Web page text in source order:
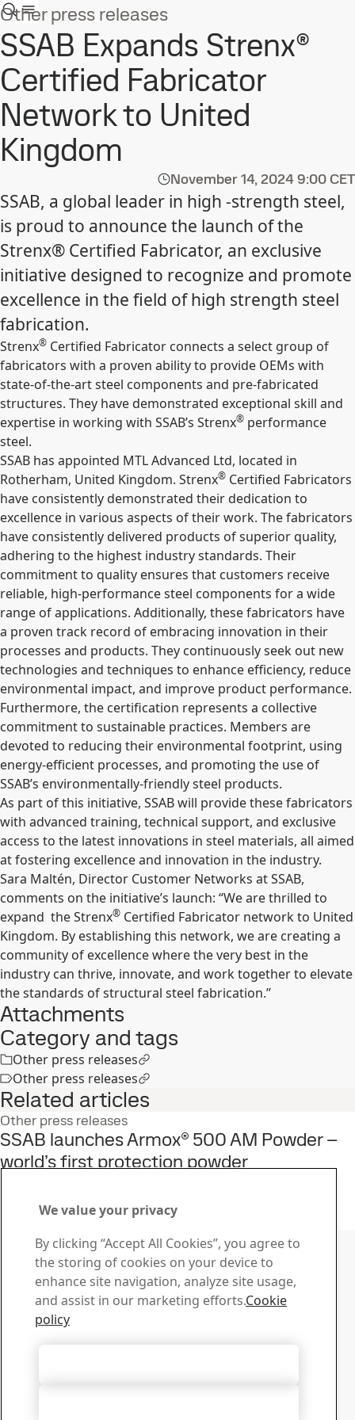
Other press releases
SSAB Expands Strenx®
Certified Fabricator
Network to United
Kingdom
November 14, 20249:00 CET
SSAB, a global leader in high -strength steel,
is proud to announce the launch of the
Strenx® Certified Fabricator, an exclusive
initiative designed to recognize and promote
excellence in the field of high strength steel
fabrication.
Strenx® Certified Fabricator connects a select group of
fabricators with a proven ability to provide OEMs with
state-of-the-art steel components and pre-fabricated
structures. They have demonstrated exceptional skill and
expertise in working with SSAB’s Strenx® performance
steel.
SSAB has appointed MTL Advanced Ltd, located in
Rotherham, United Kingdom. Strenx® Certified Fabricators
have consistently demonstrated their dedication to
excellence in various aspects of their work. The fabricators
have consistently delivered products of superior quality,
adhering to the highest industry standards. Their
commitment to quality ensures that customers receive
reliable, high-performance steel components for a wide
range of applications. Additionally, these fabricators have
a proven track record of embracing innovation in their
processes and products. They continuously seek out new
technologies and techniques to enhance efficiency, reduce
environmental impact, and improve product performance.
Furthermore, the certification represents a collective
commitment to sustainable practices. Members are
devoted to reducing their environmental footprint, using
energy-efficient processes, and promoting the use of
SSAB’s environmentally-friendly steel products.
As part of this initiative, SSAB will provide these fabricators
with advanced training, technical support, and exclusive
access to the latest innovations in steel materials, all aimed
at fostering excellence and innovation in the industry.
Sara Maltén, Director Customer Networks at SSAB,
comments on the initiative’s launch: “We are thrilled to
expand the Strenx® Certified Fabricator network to United
Kingdom. By establishing this network, we are creating a
community of excellence where the very best in the
industry can thrive, innovate, and work together to elevate
the standards of structural steel fabrication.”
Attachments
Category and tags
Other press releases
Other press releases
Related articles
Other press releases
SSAB launches Armox® 500 AM Powder –
world’s first protection powder
Contact SSAB
Contact us
How can we help you?
Browse contacts
Download Center
We value your privacy
By clicking “Accept All Cookies”, you agree to
the storing of cookies on your device to
enhance site navigation, analyze site usage,
and assist in our marketing efforts.Cookie
policy